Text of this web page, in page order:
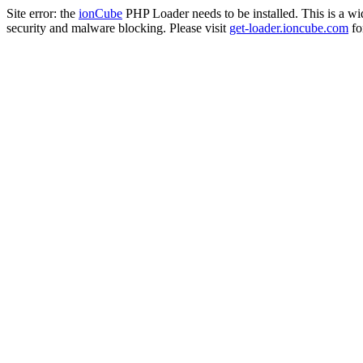
Site error: the ionCube PHP Loader needs to be installed. This is a
security and malware blocking. Please visit get-loader.ioncube.com